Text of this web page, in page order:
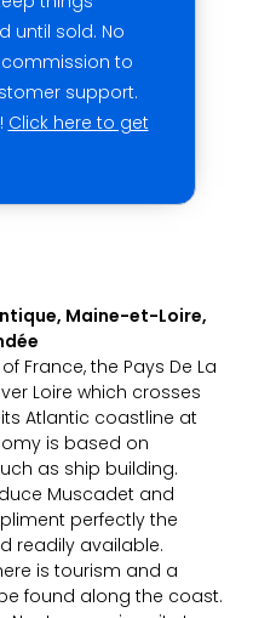
until sold. No
to
support.
Click here to get
Maine-et-Loire,
France, the Pays De La
Loire which crosses
Atlantic coastline at
is based on
as ship building.
Muscadet and
perfectly the
readily available.
is tourism and a
found along the coast.